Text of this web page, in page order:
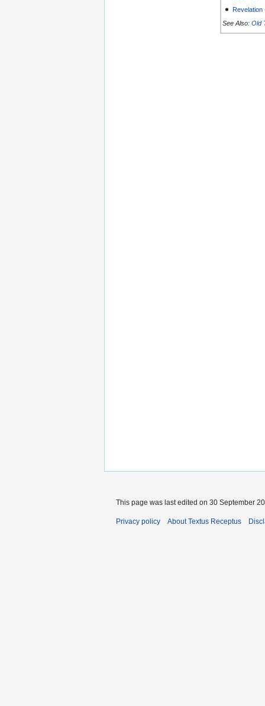
Revelation
See Also: Old
This page was last edited on 30 September
Privacy policy About Textus Receptus